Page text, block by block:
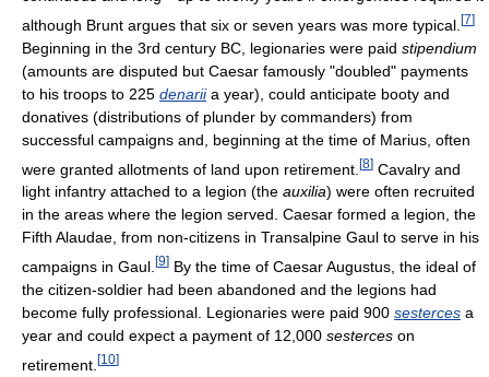
although Brunt argues that six or seven years was more typical. [7]
Beginning in the 3rd century BC, legionaries were paid stipendium
(amounts are disputed but Caesar famously "doubled" payments
to his troops to 225 denariia year), could anticipate booty and
donatives (distributions of plunder by commanders) from
successful campaigns and, beginning at the time of Marius, often
were granted allotments of land upon retirement. [8] Cavalry and
light infantry attached to a legion (the auxilia) were often recruited
in the areas where the legion served. Caesar formed a legion, the
Fifth Alaudae, from non-citizens in Transalpine Gaul to serve in his
campaigns in Gaul. [9] By the time of Caesar Augustus, the ideal of
the citizen-soldier had been abandoned and the legions had
become fully professional. Legionaries were paid 900 sesterces a
year and could expect a payment of 12,000 sesterces on
retirement. [10]